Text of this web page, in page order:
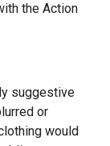
the Action
suggestive
or
would